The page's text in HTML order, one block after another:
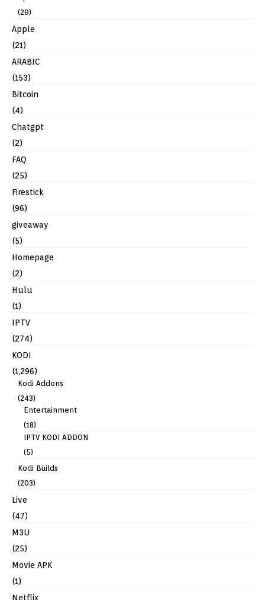
(29)
Apple
(21)
ARABIC
(153)
Bitcoin
(4)
Chatgpt
(2)
FAQ
(25)
Firestick
(96)
giveaway
(5)
Homepage
(2)
Hulu
(1)
IPTV
(274)
KODI
(1,296)
Kodi Addons
(243)
Entertainment
(18)
IPTV KODI ADDON
(5)
Kodi Builds
(203)
Live
(47)
M3U
(25)
Movie APK
(1)
Netflix